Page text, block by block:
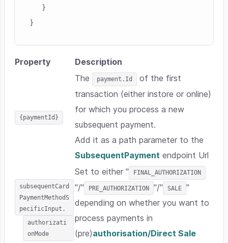
   }
Property Description
{paymentId}
The payment.Id
of the first
transaction (either instore or online)
for which you process a new
subsequent payment.
Add it as a path parameter to the
SubsequentPayment endpoint Url
subsequentCard
PaymentMethodS
pecificInput.
authorizati
onMode
Set to either " FINAL_AUTHORIZATION
"/" PRE_AUTHORIZATION "/" SALE
"
depending on whether you want to
process payments in
(pre)authorisation/Direct Sale